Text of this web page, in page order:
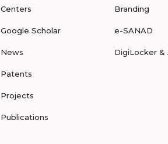
Centers
Google Scholar
News
Patents
Projects
Publications
Branding
e-SANAD
DigiLocker &